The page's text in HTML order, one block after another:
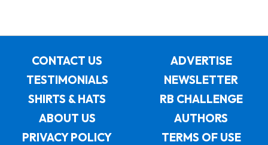
CONTACT US
ADVERTISE
TESTIMONIALS
NEWSLETTER
SHIRTS & HATS
RB CHALLENGE
ABOUT US
AUTHORS
PRIVACY POLICY
TERMS OF USE